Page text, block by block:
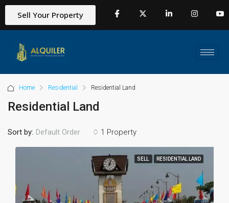
Sell Your Property
Home Residential Residential Land
Residential Land
1 Property
Sort by: Default Order
SELL RESIDENTIAL LAND